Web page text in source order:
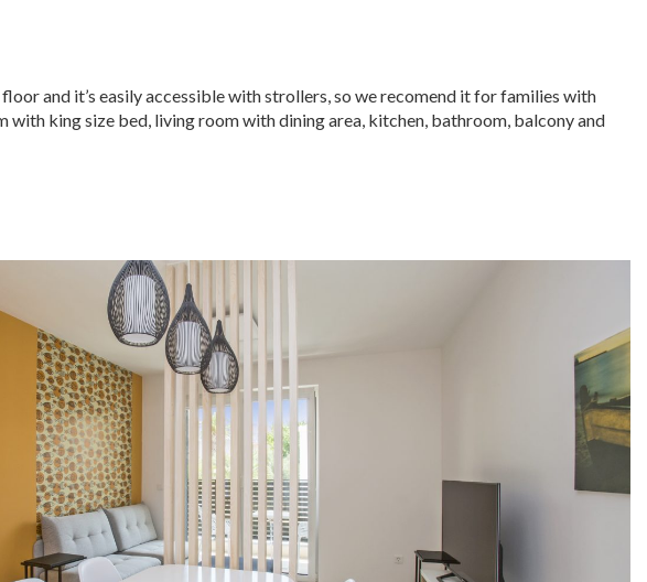
and it’s easily accessible with strollers, so we recomend it for families with
with king size bed, living room with dining area, kitchen, bathroom, balcony and